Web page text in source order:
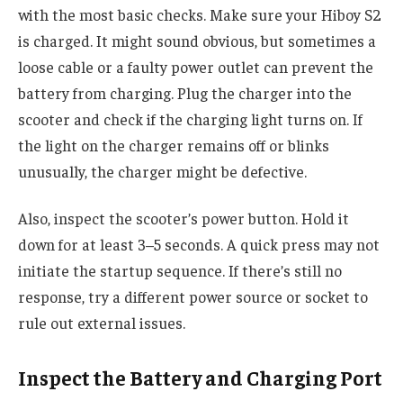
with the most basic checks. Make sure your Hiboy S2
is charged. It might sound obvious, but sometimes a
loose cable or a faulty power outlet can prevent the
battery from charging. Plug the charger into the
scooter and check if the charging light turns on. If
the light on the charger remains off or blinks
unusually, the charger might be defective.
Also, inspect the scooter’s power button. Hold it
down for at least 3–5 seconds. A quick press may not
initiate the startup sequence. If there’s still no
response, try a different power source or socket to
rule out external issues.
Inspect the Battery and Charging Port